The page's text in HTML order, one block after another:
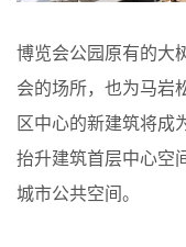
博览会公园原有的大
会的场所，也为马岩
区中心的新建筑将成
抬升建筑首层中心空
城市公共空间。